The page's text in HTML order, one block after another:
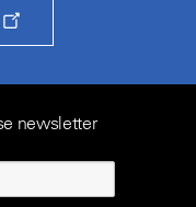
newsletter